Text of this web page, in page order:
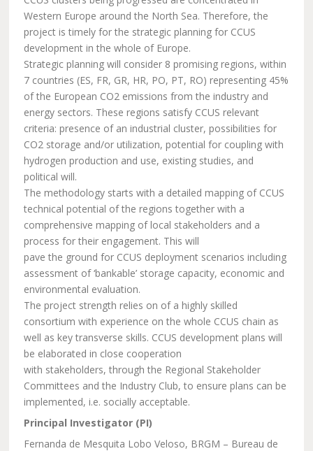
Western Europe around the North Sea. Therefore, the
project is timely for the strategic planning for CCUS
development in the whole of Europe.
Strategic planning will consider 8 promising regions, within
7 countries (ES, FR, GR, HR, PO, PT, RO) representing 45%
of the European CO2 emissions from the industry and
energy sectors. These regions satisfy CCUS relevant
criteria: presence of an industrial cluster, possibilities for
CO2 storage and/or utilization, potential for coupling with
hydrogen production and use, existing studies, and
political will.
The methodology starts with a detailed mapping of CCUS
technical potential of the regions together with a
comprehensive mapping of local stakeholders and a
process for their engagement. This will
pave the ground for CCUS deployment scenarios including
assessment of ‘bankable’ storage capacity, economic and
environmental evaluation.
The project strength relies on of a highly skilled
consortium with experience on the whole CCUS chain as
well as key transverse skills. CCUS development plans will
be elaborated in close cooperation
with stakeholders, through the Regional Stakeholder
Committees and the Industry Club, to ensure plans can be
implemented, i.e. socially acceptable.
Principal Investigator (PI)
Fernanda de Mesquita Lobo Veloso, BRGM – Bureau de